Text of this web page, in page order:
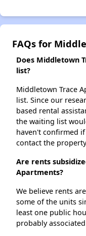
FAQs for
Does Middletown
list?
Middletown Trace
list. Since our
based rental
the waiting list
haven't confirmed
contact the
Are rents
Apartments?
We believe rents
some of the units
least one public
probably